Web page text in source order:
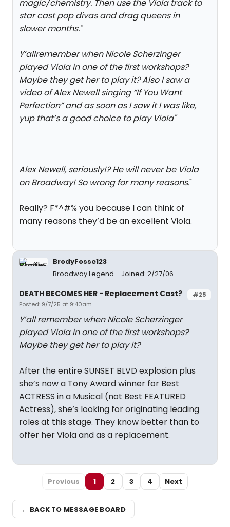
magic/chemistry. Then use the Viola track to
star cast pop divas and drag queens in
slower months."
Y’allremember when Nicole Scherzinger
played Viola in one of the first workshops?
Maybe they get her to play it? Also I saw a
video of Alex Newell singing “If You Want
Perfection” and as soon as I saw it I was like,
yup that’s a good choice to play Viola"
Alex Newell, seriously!? He will never be Viola
on Broadway! So wrong for many reasons."
Really? F*^#% you because I can think of
many reasons they’d be an excellent Viola.
BrodyFosse123
Broadway Legend
Joined: 2/27/06
#25
DEATH BECOMES HER - Replacement Cast?
Posted: 9/7/25 at 9:40am
Y’all remember when Nicole Scherzinger
played Viola in one of the first workshops?
Maybe they get her to play it?
After the entire SUNSET BLVD explosion plus
she’s now a Tony Award winner for Best
ACTRESS in a Musical (not Best FEATURED
Actress), she’s looking for originating leading
roles at this stage. They know better than to
offer her Viola and as a replacement.
Previous 1 2 3 4 Next
← BACK TO MESSAGE BOARD